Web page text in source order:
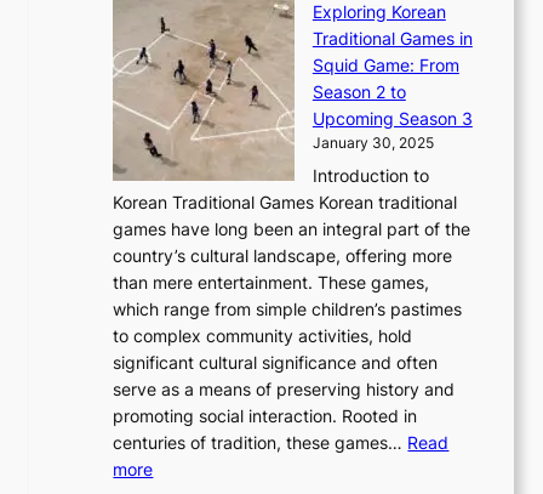
n
o
v
t
n
&
I
e
i
y
W
o
n
d
r
l
a
n
d
C
h
i
n
a
’
r
y
2
0
2
6
o
v
e
r
:
A
M
o
n
u
n
e
T
o
u
t
y
a
g
J
o
u
n
T
h
e
E
v
o
l
u
t
i
o
n
o
f
S
e
o
u
Exploring Korean
Traditional Games in
Squid Game: From
Season 2 to
Upcoming Season 3
January 30, 2025
Introduction to
Korean Traditional Games Korean traditional
games have long been an integral part of the
country’s cultural landscape, offering more
than mere entertainment. These games,
which range from simple children’s pastimes
to complex community activities, hold
significant cultural significance and often
serve as a means of preserving history and
promoting social interaction. Rooted in
centuries of tradition, these games… Read
more: